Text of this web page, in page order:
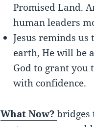
Promised Land.
human leaders
Jesus reminds
earth, He will be
God to grant you
with confidence.
What Now?bridges